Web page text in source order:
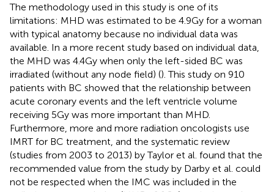
The methodology used in this study is one of its
limitations: MHD was estimated to be 4.9Gy for a woman
with typical anatomy because no individual data was
available. In a more recent study based on individual data,
the MHD was 4.4Gy when only the left-sided BC was
irradiated (without any node field) (). This study on 910
patients with BC showed that the relationship between
acute coronary events and the left ventricle volume
receiving 5Gy was more important than MHD.
Furthermore, more and more radiation oncologists use
IMRT for BC treatment, and the systematic review
(studies from 2003 to 2013) by Taylor et al. found that the
recommended value from the study by Darby et al. could
not be respected when the IMC was included in the